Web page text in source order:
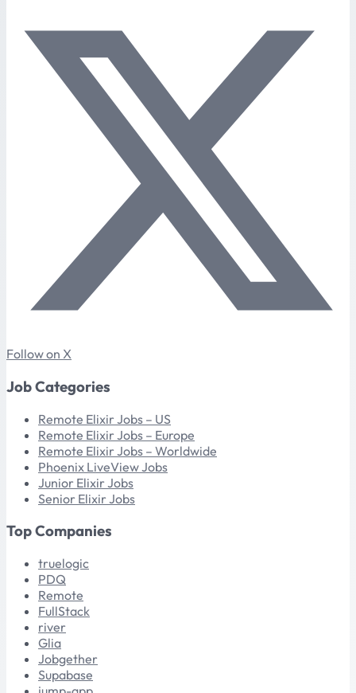
Follow on X
Job Categories
Remote Elixir Jobs – US
Remote Elixir Jobs – Europe
Remote Elixir Jobs – Worldwide
Phoenix LiveView Jobs
Junior Elixir Jobs
Senior Elixir Jobs
Top Companies
truelogic
PDQ
Remote
FullStack
river
Glia
Jobgether
Supabase